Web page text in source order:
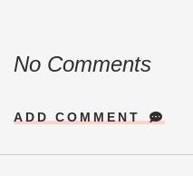
No Comments
ADD COMMENT